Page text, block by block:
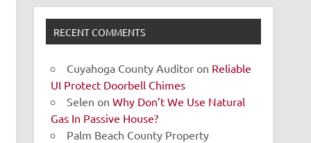
RECENT COMMENTS
Cuyahoga County Auditor on Reliable
UI Protect Doorbell Chimes
Selen onWhy Don’t We Use Natural
Gas In Passive House?
Palm Beach County Property